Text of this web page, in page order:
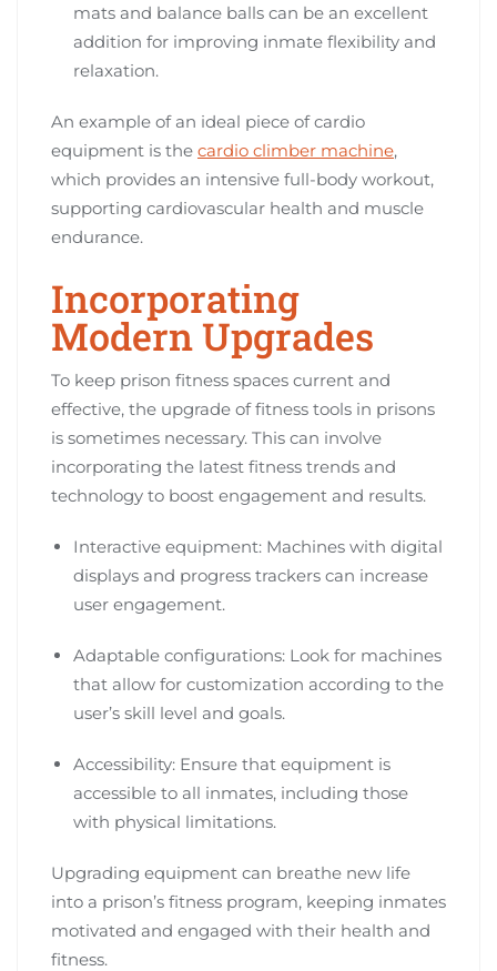
mats and balance balls can be an excellent
addition for improving inmate flexibility and
relaxation.
An example of an ideal piece of cardio
equipment is the cardio climber machine,
which provides an intensive full-body workout,
supporting cardiovascular health and muscle
endurance.
Incorporating
Modern Upgrades
To keep prison fitness spaces current and
effective, the upgrade of fitness tools in prisons
is sometimes necessary. This can involve
incorporating the latest fitness trends and
technology to boost engagement and results.
Interactive equipment: Machines with digital
displays and progress trackers can increase
user engagement.
Adaptable configurations: Look for machines
that allow for customization according to the
user’s skill level and goals.
Accessibility: Ensure that equipment is
accessible to all inmates, including those
with physical limitations.
Upgrading equipment can breathe new life
into a prison’s fitness program, keeping inmates
motivated and engaged with their health and
fitness.